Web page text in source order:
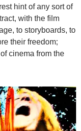
hint of any sort of
with the film
to storyboards, to
their freedom;
cinema from the